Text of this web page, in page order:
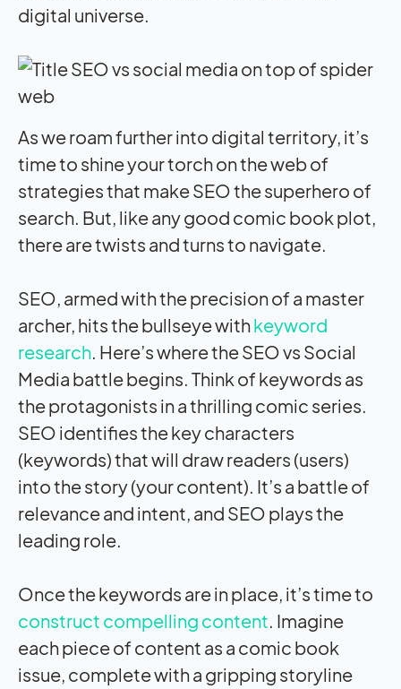
digital universe.
As we roam further into digital territory, it’s
time to shine your torch on the web of
strategies that make SEO the superhero of
search. But, like any good comic book plot,
there are twists and turns to navigate.
SEO, armed with the precision of a master
archer, hits the bullseye withkeyword
research. Here’s where the SEO vs Social
Media battle begins. Think of keywords as
the protagonists in a thrilling comic series.
SEO identifies the key characters
(keywords) that will draw readers (users)
into the story (your content). It’s a battle of
relevance and intent, and SEO plays the
leading role.
Once the keywords are in place, it’s time to
construct compelling content. Imagine
each piece of content as a comic book
issue, complete with a gripping storyline